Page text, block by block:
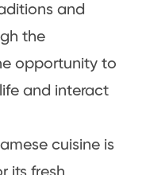
and
the
opportunity to
and interact
cuisine is